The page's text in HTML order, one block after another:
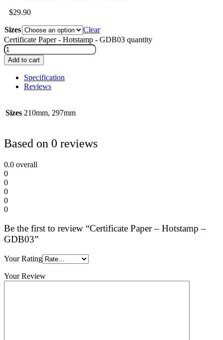
$29.90
Sizes
Clear
Certificate Paper - Hotstamp - GDB03 quantity
Add to cart
Specification
Reviews
Sizes 210mm, 297mm
Based on 0 reviews
0.0 overall
0
0
0
0
0
Be the first to review “Certificate Paper – Hotstamp –
GDB03”
Your Rating
Your Review